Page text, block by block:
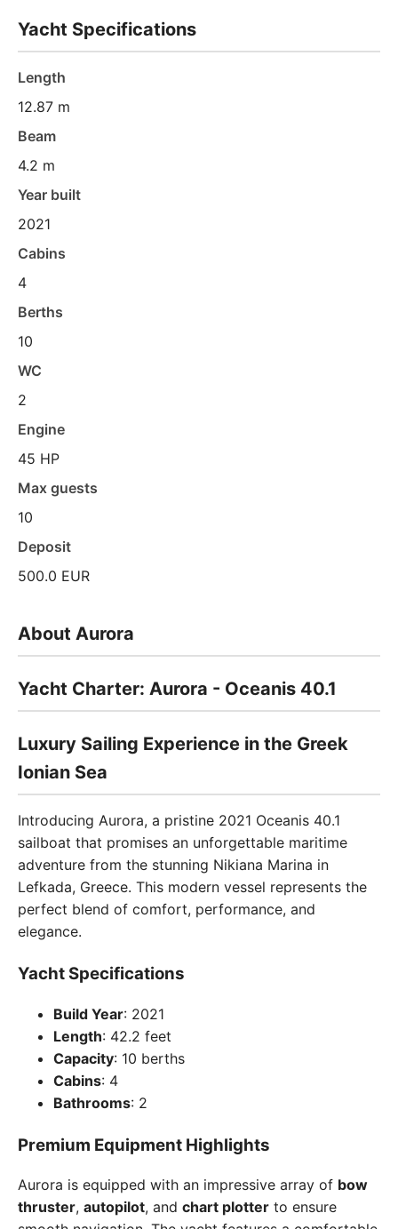
Yacht Specifications
Length
12.87 m
Beam
4.2 m
Year built
2021
Cabins
4
Berths
10
WC
2
Engine
45 HP
Max guests
10
Deposit
500.0 EUR
About Aurora
Yacht Charter: Aurora - Oceanis 40.1
Luxury Sailing Experience in the Greek
Ionian Sea
Introducing Aurora, a pristine 2021 Oceanis 40.1
sailboat that promises an unforgettable maritime
adventure from the stunning Nikiana Marina in
Lefkada, Greece. This modern vessel represents the
perfect blend of comfort, performance, and
elegance.
Yacht Specifications
Build Year: 2021
Length: 42.2 feet
Capacity: 10 berths
Cabins: 4
Bathrooms: 2
Premium Equipment Highlights
Aurora is equipped with an impressive array of bow
thruster, autopilot, and chart plotter to ensure